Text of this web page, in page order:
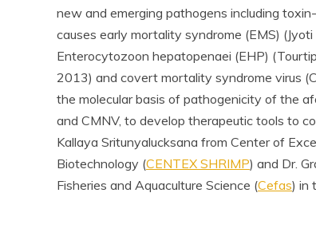
new and emerging pathogens including
causes early mortality syndrome (EMS)
Enterocytozoon hepatopenaei (EHP)
2013) and covert mortality syndrome virus
the molecular basis of pathogenicity of the
and CMNV, to develop therapeutic tools to
Kallaya Sritunyalucksana from Center of
Biotechnology (CENTEX SHRIMP) and Dr.
Fisheries and Aquaculture Science (Cefas) in